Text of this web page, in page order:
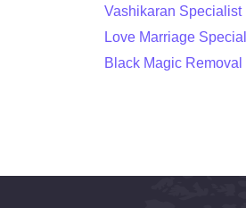
Vashikaran Specialist
Love Marriage
Black Magic